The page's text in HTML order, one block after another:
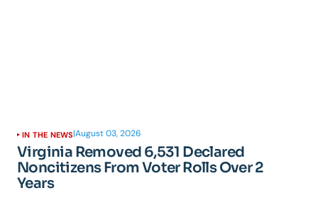
IN THE NEWS|August 03, 2026
Virginia Removed 6,531 Declared
Noncitizens From Voter Rolls Over 2
Years